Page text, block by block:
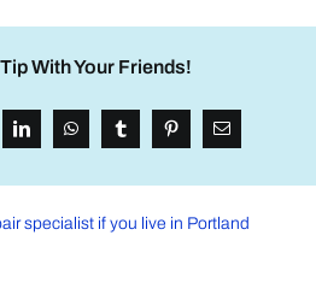
With Your Friends!
specialist if you live in Portland